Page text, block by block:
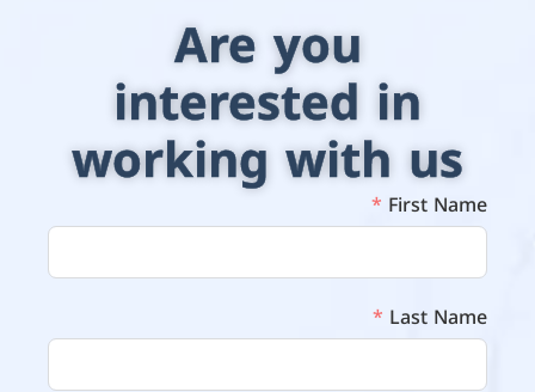
Are you
interested in
working with us
First Name
Last Name